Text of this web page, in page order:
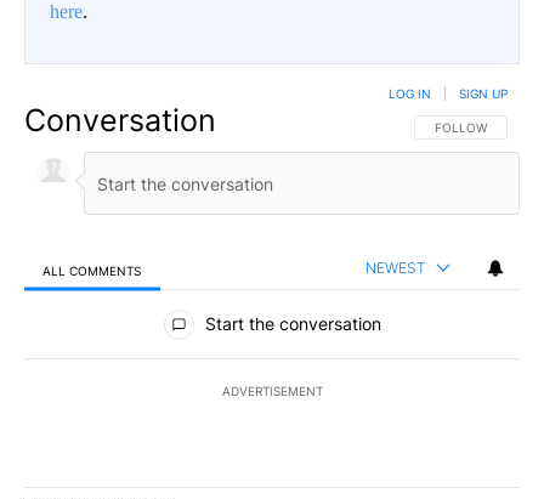
here.
Conversation FOLLOW THIS
FOLLOW
LOG IN SIGN UP
ALL COMMENTS NEWEST
All Comments
Start the conversation
ADVERTISEMENT